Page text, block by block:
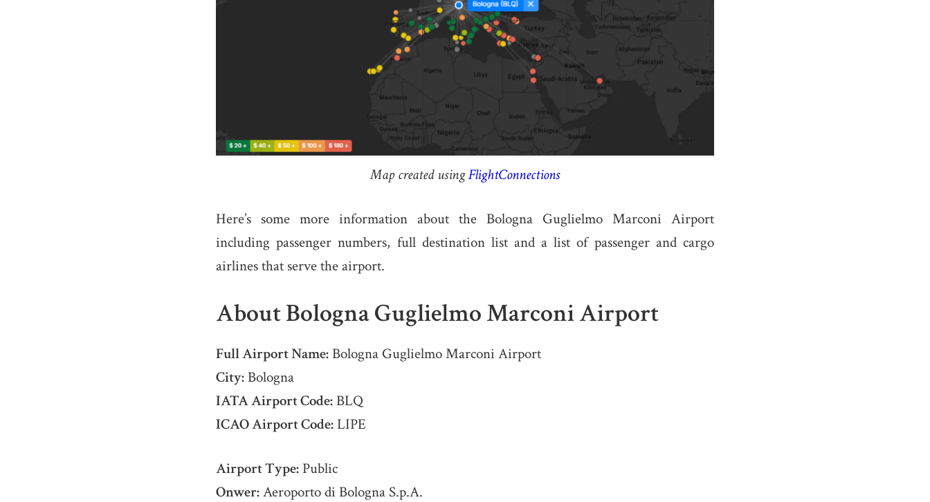
Map created usingFlightConnections
Here’s some more information about the Bologna Guglielmo Marconi Airport
including passenger numbers, full destination list and a list of passenger and cargo
airlines that serve the airport.
About Bologna Guglielmo Marconi Airport
Full Airport Name:Bologna Guglielmo Marconi Airport
City:Bologna
IATA Airport Code:BLQ
ICAO Airport Code:LIPE
Airport Type: Public
Onwer:Aeroporto di Bologna S.p.A.